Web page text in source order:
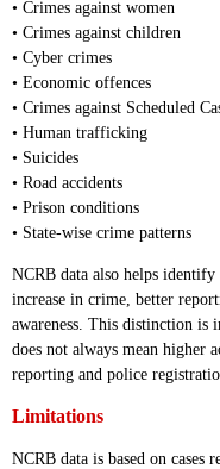
• Crimes against women
• Crimes against children
• Cyber crimes
• Economic offences
• Crimes against Scheduled
• Human trafficking
• Suicides
• Road accidents
• Prison conditions
• State-wise crime patterns
NCRB data also helps identify
increase in crime, better
awareness. This distinction is
does not always mean higher
reporting and police
Limitations
NCRB data is based on